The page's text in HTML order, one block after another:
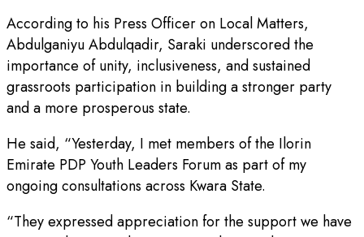
According to his Press Officer on Local Matters,
Abdulganiyu Abdulqadir, Saraki underscored the
importance of unity, inclusiveness, and sustained
grassroots participation in building a stronger party
and a more prosperous state.
He said, “Yesterday, I met members of the Ilorin
Emirate PDP Youth Leaders Forum as part of my
ongoing consultations across Kwara State.
“They expressed appreciation for the support we have